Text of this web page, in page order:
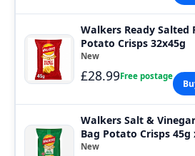
Walkers Ready Salted
Potato Crisps 32x45g
New
£28.99Free postage
Walkers Salt &
Bag Potato Crisps 45g
New